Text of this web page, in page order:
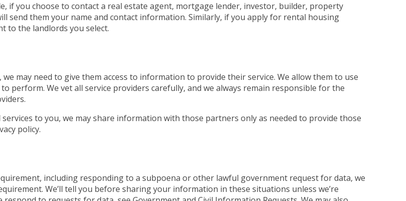
if you choose to contact a real estate agent, mortgage lender, investor, builder, property
them your name and contact information. Similarly, if you apply for rental housing
to the landlords you select.
may need to give them access to information to provide their service. We allow them to use
perform. We vet all service providers carefully, and we always remain responsible for the
to you, we may share information with those partners only as needed to provide those
policy.
including responding to a subpoena or other lawful government request for data, we
We’ll tell you before sharing your information in these situations unless we’re